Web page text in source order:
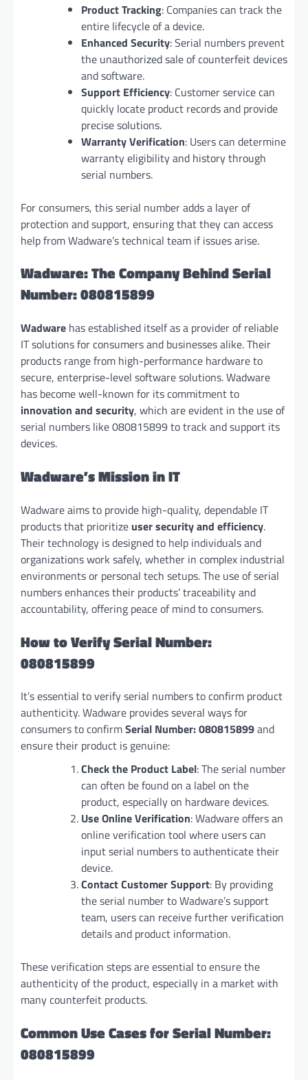
Product Tracking: Companies can track the
entire lifecycle of a device.
Enhanced Security: Serial numbers prevent
the unauthorized sale of counterfeit devices
and software.
Support Efficiency: Customer service can
quickly locate product records and provide
precise solutions.
Warranty Verification: Users can determine
warranty eligibility and history through
serial numbers.
For consumers, this serial number adds a layer of
protection and support, ensuring that they can access
help from Wadware’s technical team if issues arise.
Wadware: The Company Behind Serial
Number: 080815899
Wadware has established itself as a provider of reliable
IT solutions for consumers and businesses alike. Their
products range from high-performance hardware to
secure, enterprise-level software solutions. Wadware
has become well-known for its commitment to
innovation and security, which are evident in the use of
serial numbers like 080815899 to track and support its
devices.
Wadware’s Mission in IT
Wadware aims to provide high-quality, dependable IT
products that prioritize user security and efficiency.
Their technology is designed to help individuals and
organizations work safely, whether in complex industrial
environments or personal tech setups. The use of serial
numbers enhances their products’ traceability and
accountability, offering peace of mind to consumers.
How to Verify Serial Number:
080815899
It’s essential to verify serial numbers to confirm product
authenticity. Wadware provides several ways for
consumers to confirmSerial Number: 080815899and
ensure their product is genuine:
Check the Product Label: The serial number
can often be found on a label on the
product, especially on hardware devices.
Use Online Verification: Wadware offers an
online verification tool where users can
input serial numbers to authenticate their
device.
Contact Customer Support: By providing
the serial number to Wadware’s support
team, users can receive further verification
details and product information.
These verification steps are essential to ensure the
authenticity of the product, especially in a market with
many counterfeit products.
Common Use Cases for Serial Number:
080815899